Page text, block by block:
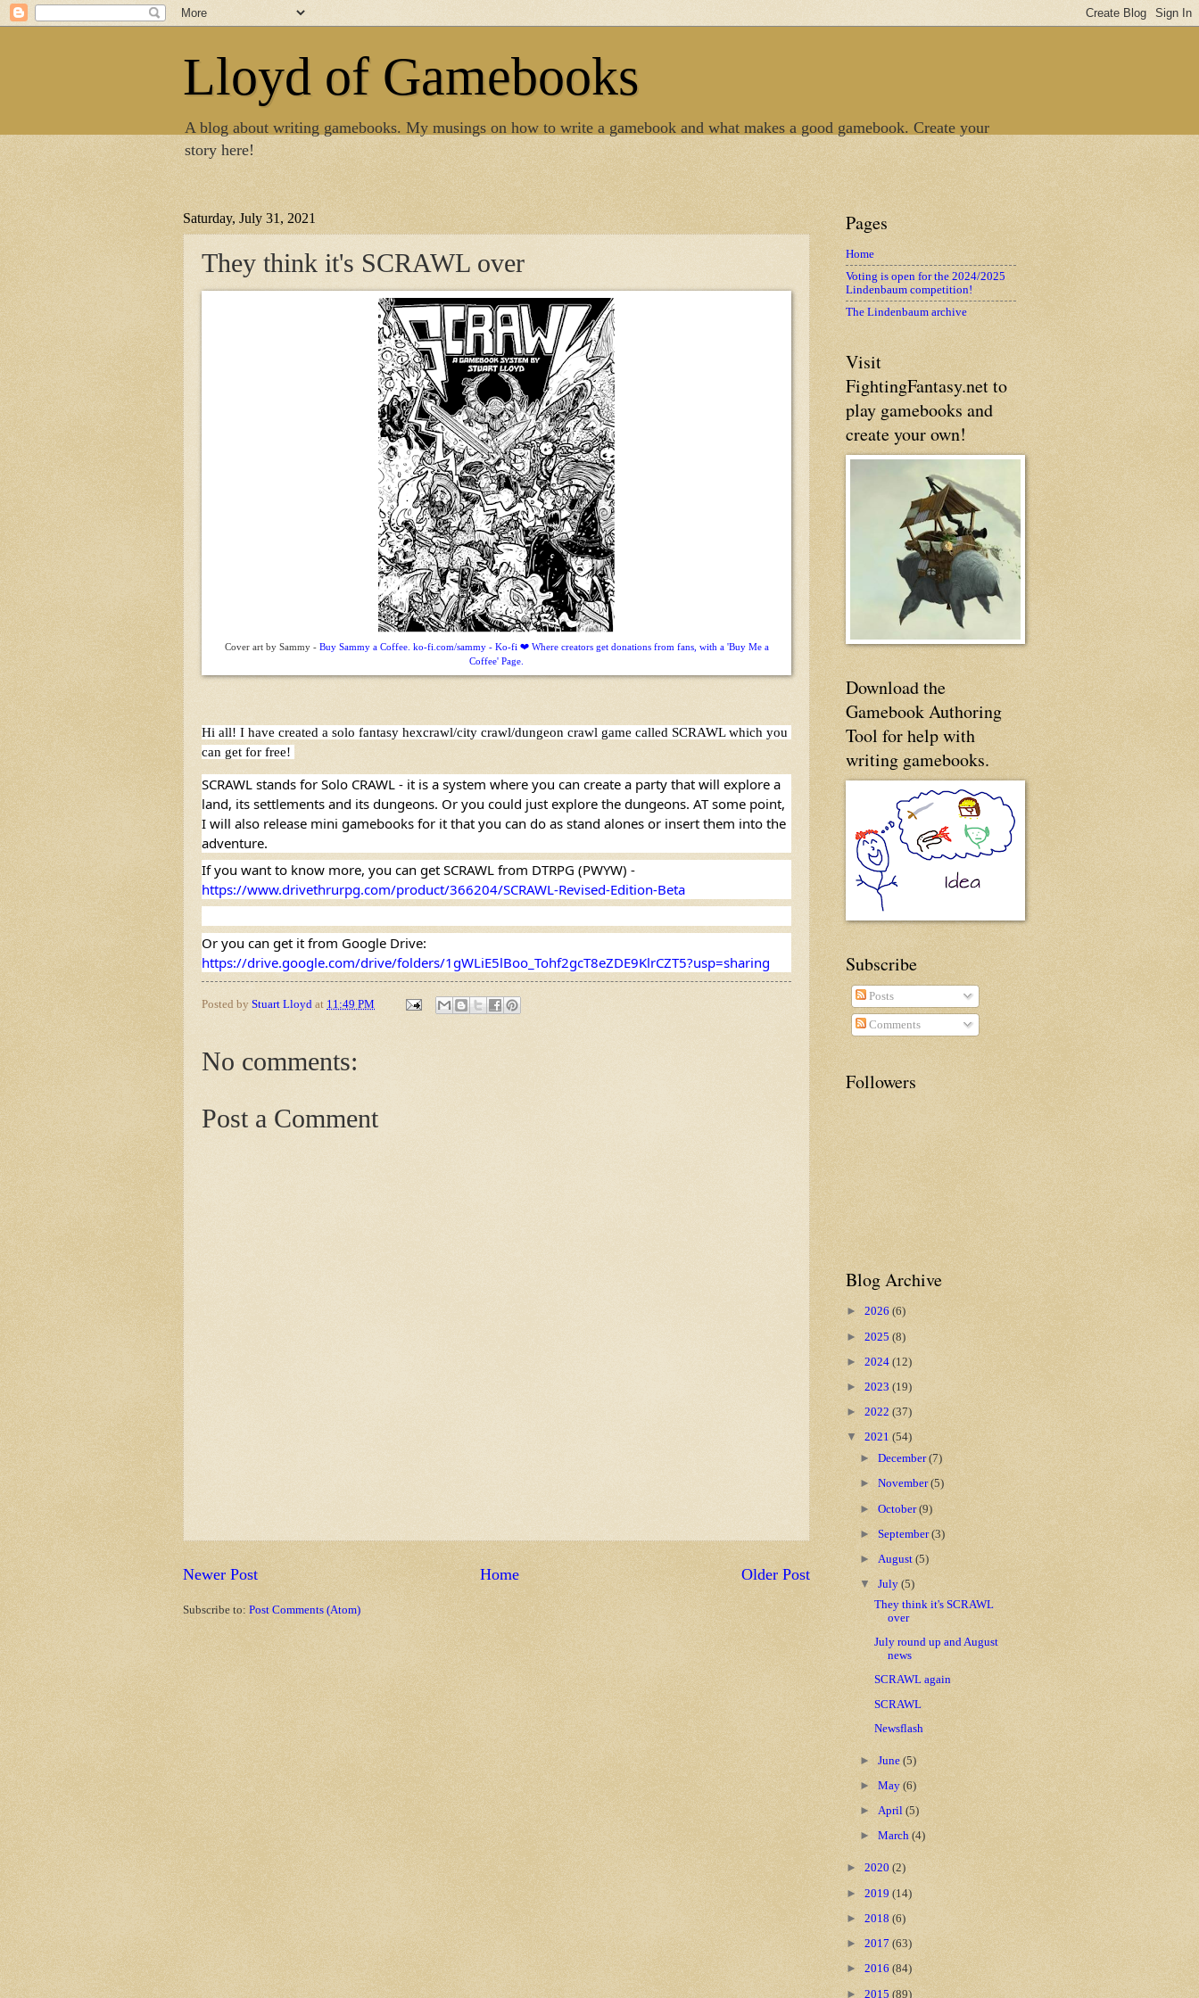
Lloyd of Gamebooks
A blog about writing gamebooks. My musings on how to write a gamebook and what makes a good gamebook. Create your
story here!
Saturday, July 31, 2021
They think it's SCRAWL over
Cover art by Sammy - Buy Sammy a Coffee. ko-fi.com/sammy - Ko-fi ❤️ Where creators get donations from fans, with a 'Buy Me a
Coffee' Page.
Hi all! I have created a solo fantasy hexcrawl/city crawl/dungeon crawl game called SCRAWL which you
can get for free!
SCRAWL stands for Solo CRAWL - it is a system where you can create a party that will explore a
land, its settlements and its dungeons. Or you could just explore the dungeons. AT some point,
I will also release mini gamebooks for it that you can do as stand alones or insert them into the
adventure.
https://www.drivethrurpg.com/product/366204/SCRAWL-Revised-Edition-Beta
https://drive.google.com/drive/folders/1gWLiE5lBoo_Tohf2gcT8eZDE9KlrCZT5?usp=sharing
Posted by Stuart Lloyd at 11:49 PM
No comments:
Post a Comment
Newer Post Older Post
Home
Subscribe to: Post Comments (Atom)
Pages
Home
Voting is open for the 2024/2025
Lindenbaum competition!
The Lindenbaum archive
Visit
FightingFantasy.net to
play gamebooks and
create your own!
Download the
Gamebook Authoring
Tool for help with
writing gamebooks.
Subscribe
Posts
Comments
Followers
Blog Archive
► 2026 (6)
► 2025 (8)
► 2024 (12)
► 2023 (19)
► 2022 (37)
▼ 2021 (54)
►December(7)
►November(5)
►October(9)
►September(3)
►August(5)
▼July(5)
They think it's SCRAWL
over
July round up and August
news
SCRAWL again
SCRAWL
Newsflash
►June(5)
►May(6)
►April(5)
►March(4)
► 2020 (2)
► 2019 (14)
► 2018 (6)
► 2017 (63)
► 2016 (84)
► 2015 (89)